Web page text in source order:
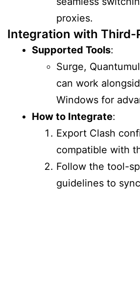
proxies.
Integration with Third-
Supported Tools:
Surge,
can work
Windows for
How to Integrate:
Export Clash
compatible with
Follow the tool-
guidelines to